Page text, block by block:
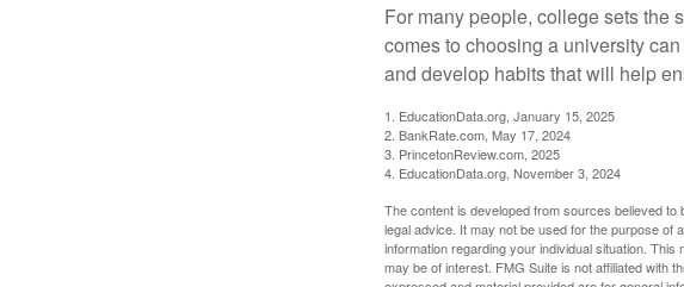
For many people, college sets the
comes to choosing a university
and develop habits that will help
1. EducationData.org, January 15, 2025
2. BankRate.com, May 17, 2024
3. PrincetonReview.com, 2025
4. EducationData.org, November 3, 2024
The content is developed from sources believed
legal advice. It may not be used for the purpose of
information regarding your individual situation.
may be of interest. FMG Suite is not affiliated with